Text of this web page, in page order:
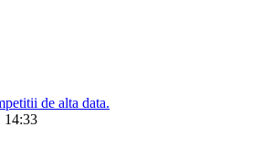
de alta data.
14:33